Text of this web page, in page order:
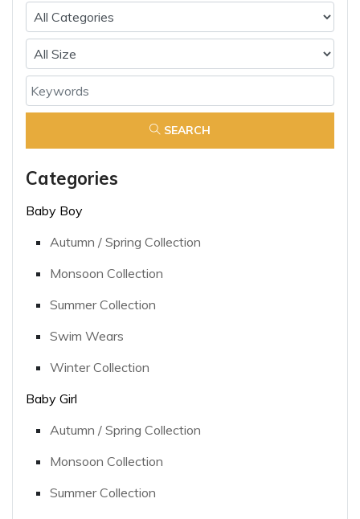
SEARCH
Categories
Baby Boy
Autumn / Spring Collection
Monsoon Collection
Summer Collection
Swim Wears
Winter Collection
Baby Girl
Autumn / Spring Collection
Monsoon Collection
Summer Collection